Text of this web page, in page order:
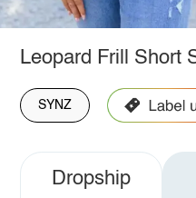
Leopard Frill Short
SYNZ
Dropship